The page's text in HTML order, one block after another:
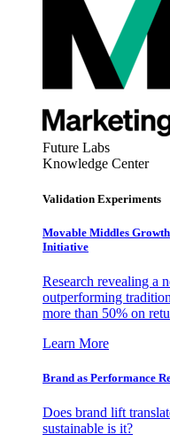
Future Labs
Knowledge Center
Validation Experiments
Movable Middles
Initiative
Research revealing a
outperforming
more than 50% on
Learn More
Brand as Performance
Does brand lift
sustainable is it?